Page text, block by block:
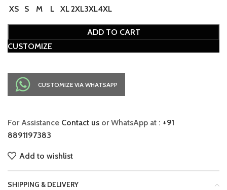
XS
S M L XL2XL3XL4XL
ADD TO CART
CUSTOMIZE
CUSTOMIZE VIA WHATSAPP
For Assistance Contact us or WhatsApp at : +91
8891197383
Add to wishlist
SHIPPING & DELIVERY